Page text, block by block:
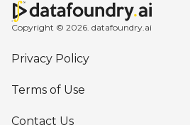
Copyright © 2026. datafoundry.ai
Privacy Policy
Terms of Use
Contact Us